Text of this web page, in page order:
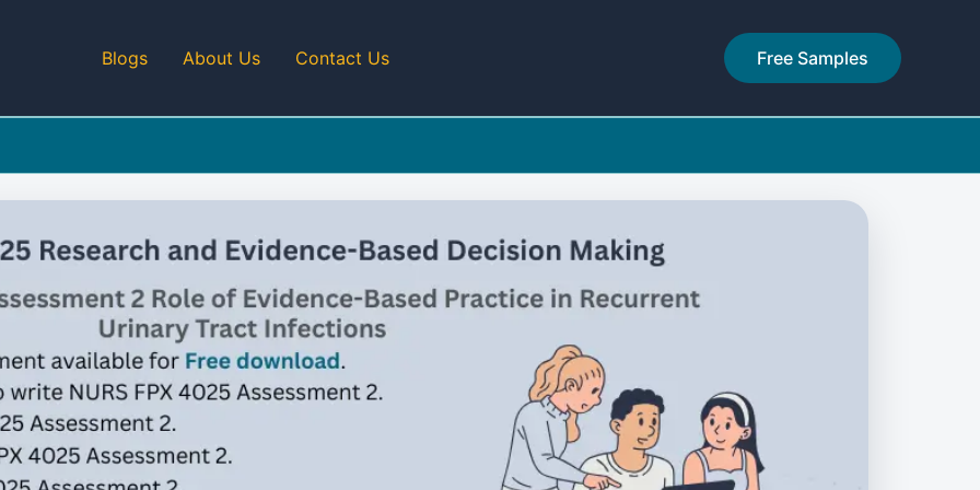
Blogs About Us Contact Us Free Samples